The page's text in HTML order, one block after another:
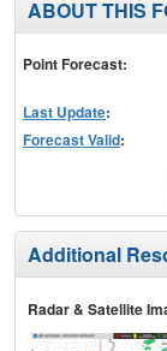
ABOUT THIS
Point Forecast:
Last Update:
Forecast Valid:
Additional
Radar & Satellite